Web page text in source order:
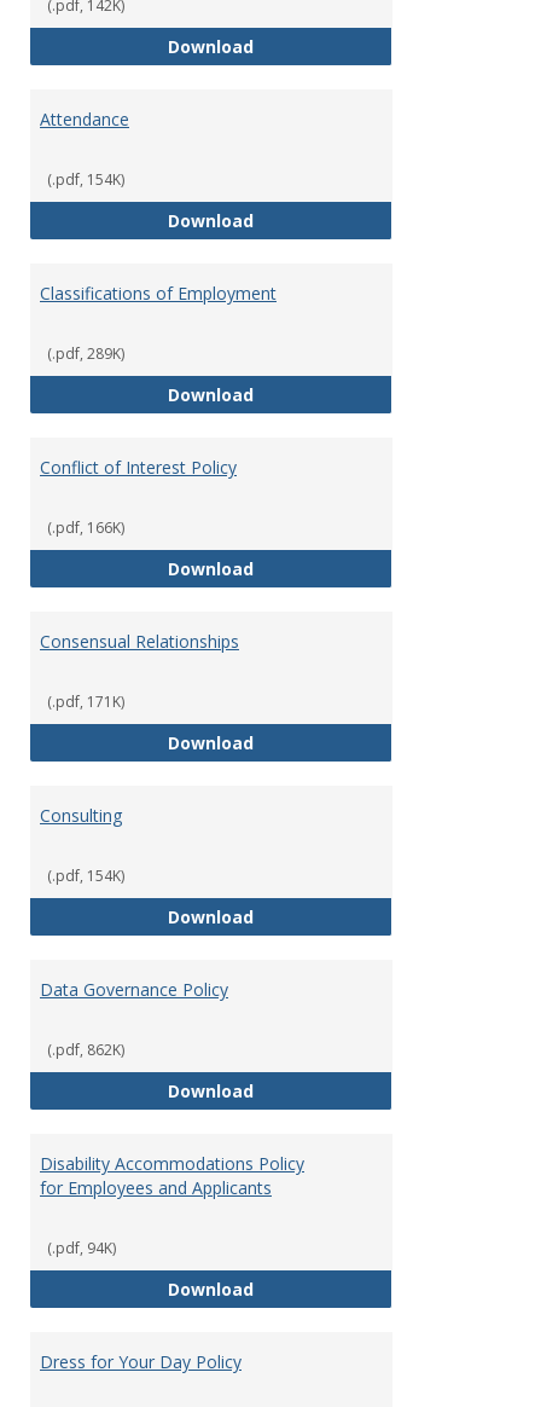
(.pdf, 142K)
DownloadAnti-Hazing Policy and reporting
Attendance
(.pdf, 154K)
DownloadAttendance
Classifications of Employment
(.pdf, 289K)
DownloadClassifications of Employment
Conflict of Interest Policy
(.pdf, 166K)
DownloadConflict of Interest Policy
Consensual Relationships
(.pdf, 171K)
DownloadConsensual Relationships
Consulting
(.pdf, 154K)
DownloadConsulting
Data Governance Policy
(.pdf, 862K)
DownloadData Governance Policy
Disability Accommodations Policy
for Employees and Applicants
(.pdf, 94K)
DownloadDisability Accommodations
Dress for Your Day Policy